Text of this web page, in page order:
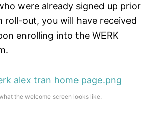
were already signed up prior
roll-out, you will have received
enrolling into the WERK
what the welcome screen looks like.